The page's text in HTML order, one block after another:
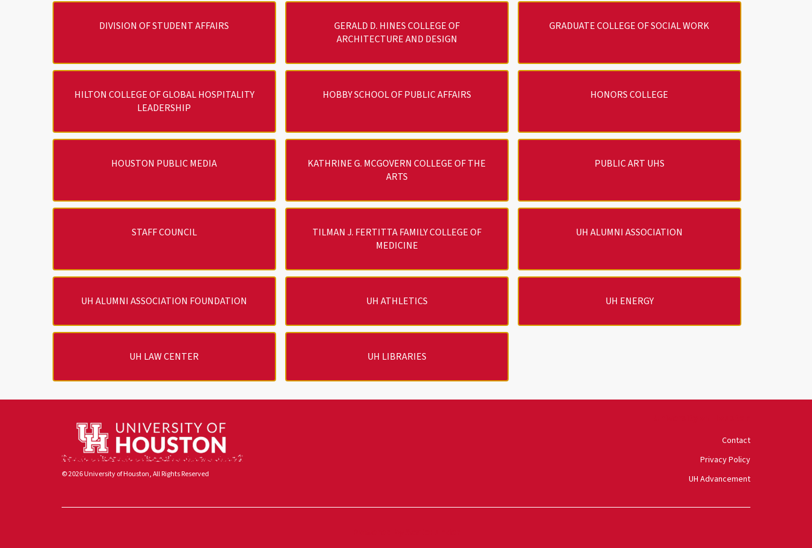
DIVISION OF STUDENT AFFAIRS
GERALD D. HINES COLLEGE OF
ARCHITECTURE AND DESIGN
GRADUATE COLLEGE OF SOCIAL WORK
HILTON COLLEGE OF GLOBAL HOSPITALITY
LEADERSHIP
HOBBY SCHOOL OF PUBLIC AFFAIRS HONORS COLLEGE
HOUSTON PUBLIC MEDIA
KATHRINE G. MCGOVERN COLLEGE OF THE
ARTS
PUBLIC ART UHS
STAFF COUNCIL
TILMAN J. FERTITTA FAMILY COLLEGE OF
MEDICINE
UH ALUMNI ASSOCIATION
UH ALUMNI ASSOCIATION FOUNDATION UH ATHLETICS UH ENERGY
UH LAW CENTER UH LIBRARIES
Contact
Privacy Policy
UH Advancement
© 2026 University of Houston, All Rights Reserved